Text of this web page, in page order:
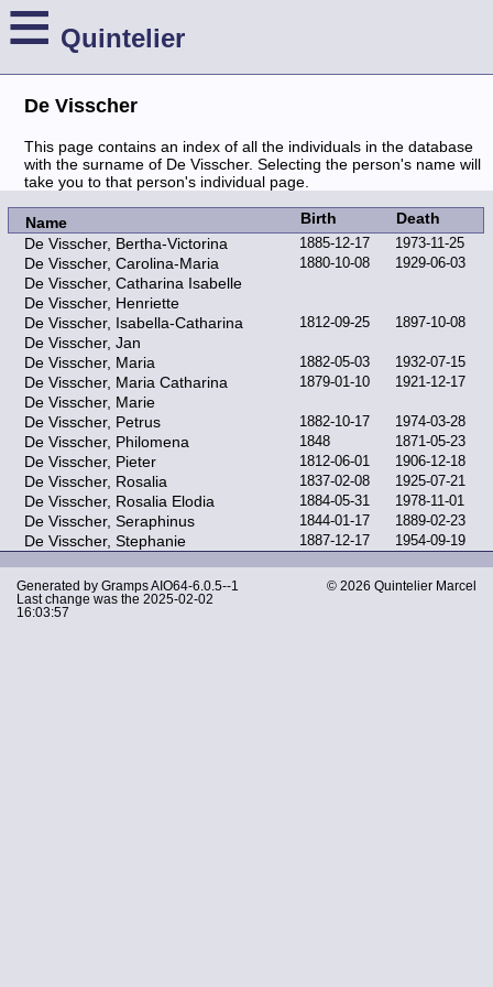
≡ Quintelier
De Visscher
This page contains an index of all the individuals in the database
with the surname of De Visscher. Selecting the person's name will
take you to that person's individual page.
Name Birth
Death
De Visscher, Bertha-Victorina
1885-12-17 1973-11-25
De Visscher, Carolina-Maria 1880-10-08 1929-06-03
De Visscher, Catharina Isabelle
De Visscher, Henriette
De Visscher, Isabella-Catharina
1812-09-25 1897-10-08
De Visscher, Jan
De Visscher, Maria
1882-05-03 1932-07-15
De Visscher, Maria Catharina 1879-01-10 1921-12-17
De Visscher, Marie
De Visscher, Petrus
1882-10-17 1974-03-28
De Visscher, Philomena 1848 1871-05-23
De Visscher, Pieter 1812-06-01 1906-12-18
De Visscher, Rosalia 1837-02-08 1925-07-21
De Visscher, Rosalia Elodia 1884-05-31 1978-11-01
De Visscher, Seraphinus 1844-01-17 1889-02-23
De Visscher, Stephanie 1887-12-17 1954-09-19
Generated by GrampsAIO64-6.0.5--1
Last change was the 2025-02-02
16:03:57
© 2026 Quintelier Marcel